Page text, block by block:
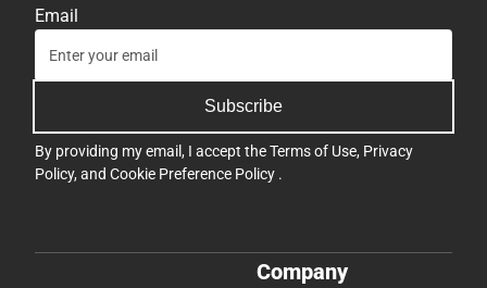
Email
Subscribe
By providing my email, I accept theTerms of Use, Privacy
Policy, and Cookie Preference Policy .
Company